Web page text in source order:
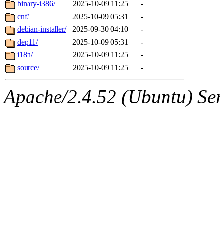
binary-i386/
2025-10-09 11:25
-
cnf/
2025-10-09 05:31
-
debian-installer/
2025-09-30 04:10
-
dep11/
2025-10-09 05:31
-
i18n/
2025-10-09 11:25
-
source/
2025-10-09 11:25 -
Apache/2.4.52 (Ubuntu)